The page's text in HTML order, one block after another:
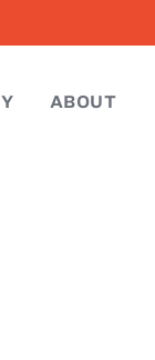
ABOUT